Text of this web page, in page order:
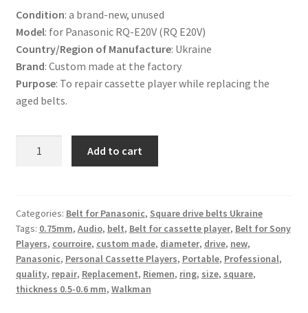
Condition: a brand-new, unused
Model: for Panasonic RQ-E20V (RQ E20V)
Country/Region of Manufacture: Ukraine
Brand: Custom made at the factory
Purpose: To repair cassette player while replacing the
aged belts.
E20V
Cassette
Player
quantity
Add to cart
Categories: Belt for Panasonic, Square drive belts Ukraine
Tags: 0.75mm, Audio, belt, Belt for cassette player, Belt for Sony
Players, courroire, custom made, diameter, drive, new,
Panasonic, Personal Cassette Players, Portable, Professional,
quality, repair, Replacement, Riemen, ring, size, square,
thickness 0.5-0.6 mm, Walkman